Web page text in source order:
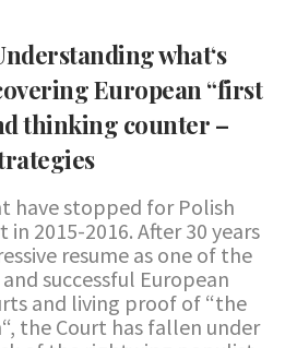
what‘s
European “first
thinking counter –
have stopped for Polish
2015-2016. After 30 years
resume as one of the
successful European
and living proof of “the
the Court has fallen under